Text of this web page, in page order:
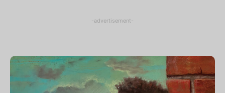
-advertisement-